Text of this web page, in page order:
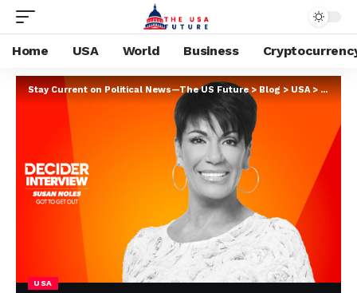
Home USA World Business
Stay Current on Political News—The US Future>Blog>USA>
USA